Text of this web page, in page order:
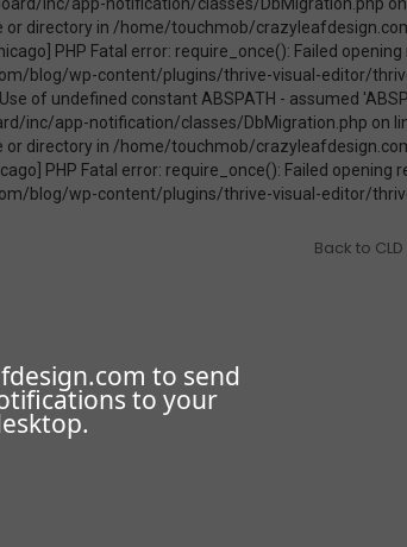
to send
to your
Back to CLD